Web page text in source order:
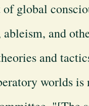
global
and
and
worlds is